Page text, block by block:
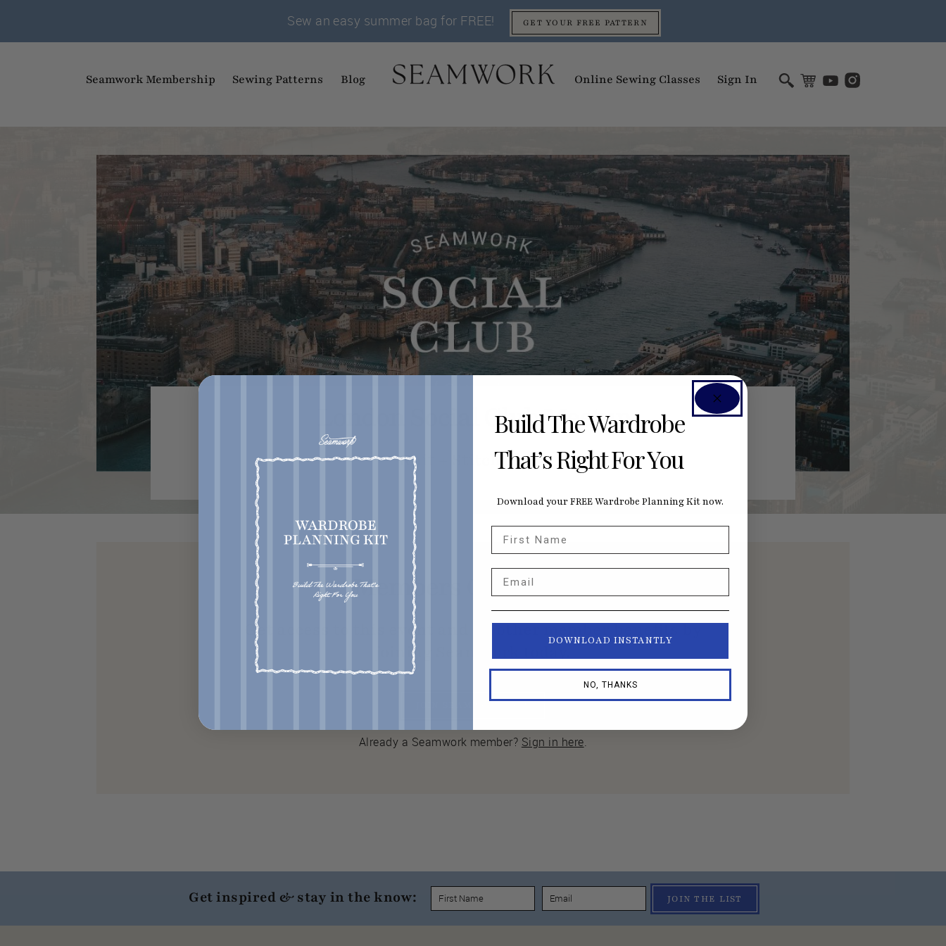
Sew an easy summer bag for FREE! GET YOUR FREE PATTERN
Seamwork Membership Sewing Patterns Blog Online Sewing Classes Sign In
London Social Club Meetup
Knit + Stitch Show
Members Only Event
Get access to this event and all other member benefits by
joining Seamwork today.
Already a Seamwork member? Sign in here.
Get inspired & stay in the know: JOIN THE LIST
Build The Wardrobe
That’s Right For You
Download your FREE Wardrobe Planning Kit now.
DOWNLOAD INSTANTLY
NO, THANKS